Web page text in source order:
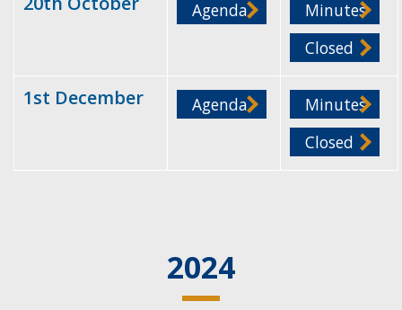
Agenda
Minutes
Closed
1st December Agenda
Minutes
Closed
2024